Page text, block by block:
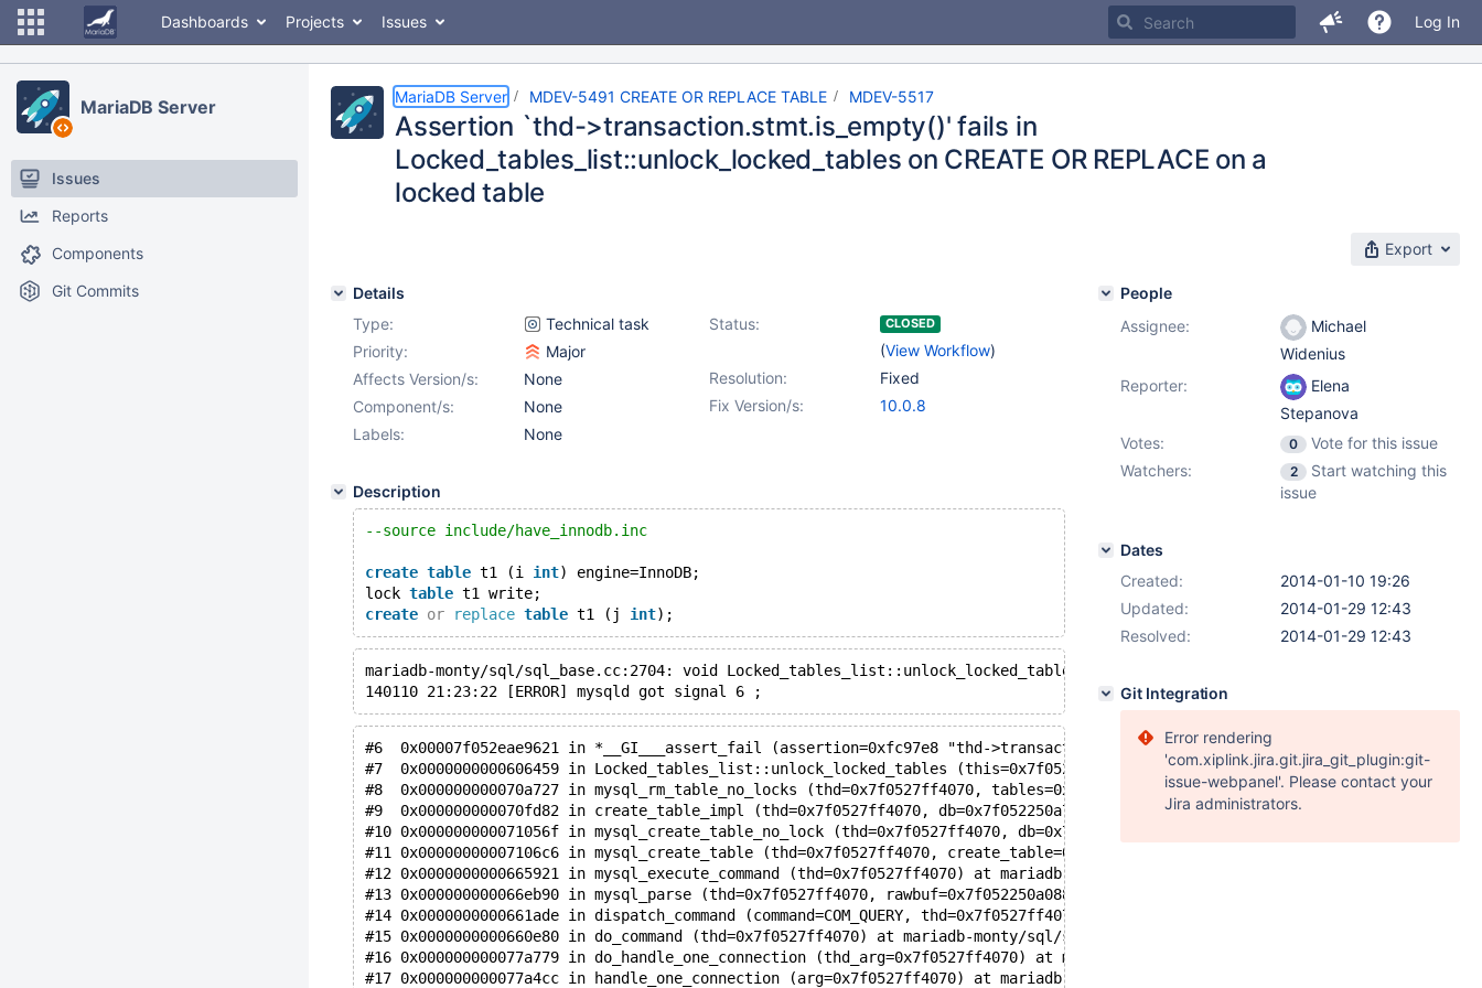
Dashboards Projects Issues Log In
MariaDB Server
Issues
Reports
Components
Git Commits
MariaDB Server MDEV-5491 CREATE OR REPLACE TABLE MDEV-5517
Assertion `thd->transaction.stmt.is_empty()' fails in
Locked_tables_list::unlock_locked_tables on CREATE OR REPLACE on a
locked table
Export
Details
Type:
Technical task Status: CLOSED
(View Workflow)
Priority:
Major
Resolution:
Fixed
Affects Version/s:
None
Fix Version/s:
10.0.8
Component/s:
None
Labels:
None
Description
--source include/have_innodb.inc
create table t1 (i int) engine=InnoDB;
lock table t1 write;
create or replace table t1 (j int);
mariadb-monty/sql/sql_base.cc:2704: void Locked_tables_list::unlock_locked_tables(THD*): Assertion `thd-
140110 21:23:22 [ERROR] mysqld got signal 6 ;
#6  0x00007f052eae9621 in *__GI___assert_fail (assertion=0xfc97e8 "thd->transaction.stmt.is_empty()", file=<optimized out>,
#7  0x0000000000606459 in Locked_tables_list::unlock_locked_tables (this=0x7f0527ff7ba8, thd=0x7f0527ff4070) at mariadb-
#8  0x000000000070a727 in mysql_rm_table_no_locks (thd=0x7f0527ff4070, tables=0x7f05187fbe60, if_exists=false,
#9  0x000000000070fd82 in create_table_impl (thd=0x7f0527ff4070, db=0x7f052250a750 "test", table_name=0x7f052250a148
#10 0x000000000071056f in mysql_create_table_no_lock (thd=0x7f0527ff4070, db=0x7f052250a750 "test",
#11 0x00000000007106c6 in mysql_create_table (thd=0x7f0527ff4070, create_table=0x7f052250a180, create_info=0x7f05187fccd0,
#12 0x0000000000665921 in mysql_execute_command (thd=0x7f0527ff4070) at mariadb-monty/sql/sql_parse.cc:3009
#13 0x000000000066eb90 in mysql_parse (thd=0x7f0527ff4070, rawbuf=0x7f052250a088 "create or replace table t1 (j int)",
#14 0x0000000000661ade in dispatch_command (command=COM_QUERY, thd=0x7f0527ff4070, packet=0x7f0525da3071 "create or
#15 0x0000000000660e80 in do_command (thd=0x7f0527ff4070) at mariadb-monty/sql/sql_parse.cc:993
#16 0x000000000077a779 in do_handle_one_connection (thd_arg=0x7f0527ff4070) at mariadb-monty/sql/sql_connect.cc:1379
#17 0x000000000077a4cc in handle_one_connection (arg=0x7f0527ff4070) at mariadb-monty/sql/sql_connect.cc:1293
People
Assignee:
Michael
Widenius
Reporter:
Elena
Stepanova
Votes:
0
Vote for this issue
Watchers:
2
Start watching this
issue
Dates
Created:
2014-01-10 19:26
Updated:
2014-01-29 12:43
Resolved:
2014-01-29 12:43
Git Integration
Error rendering
'com.xiplink.jira.git.jira_git_plugin:git-
issue-webpanel'. Please contact your
Jira administrators.